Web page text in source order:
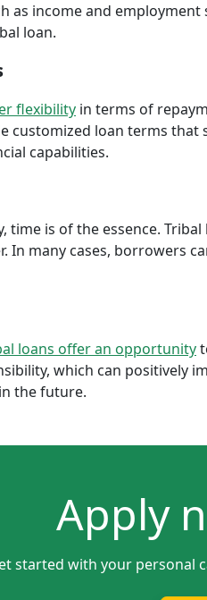
as income and
loan.
flexibility in terms of
customized loan terms
capabilities.
time is of the essence.
In many cases, borrowers
loans offer an opportunity
which can positively
the future.
Apply
started with your personal